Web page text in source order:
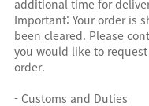
additional time for
Important: Your order is
been cleared. Please
you would like to
order.
- Customs and Duties